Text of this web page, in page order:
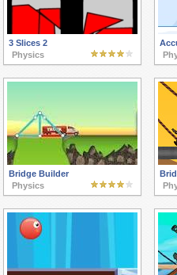
3 Slices 2
Physics
Bridge Builder
Physics